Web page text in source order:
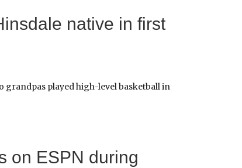
native in first
grandpas played high-level basketball in
on ESPN during